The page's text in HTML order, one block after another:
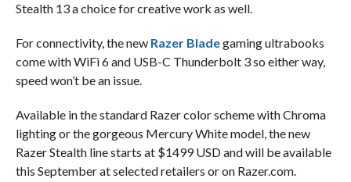
Stealth 13 a choice for creative work as well.
For connectivity, the new Razer Bladegaming ultrabooks
come with WiFi 6 and USB-C Thunderbolt 3 so either way,
speed won’t be an issue.
Available in the standard Razer color scheme with Chroma
lighting or the gorgeous Mercury White model, the new
Razer Stealth line starts at $1499 USD and will be available
this September at selected retailers or on Razer.com.